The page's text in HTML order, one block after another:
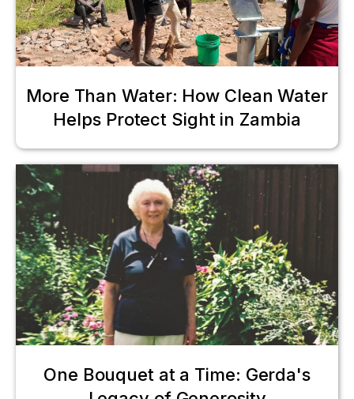
More Than Water: How Clean Water
Helps Protect Sight in Zambia
One Bouquet at a Time: Gerda's